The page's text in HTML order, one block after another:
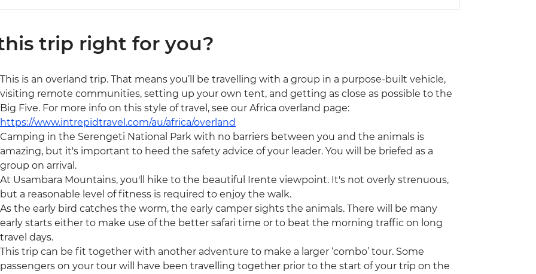
trip right for you?
This is an overland trip. That means you’ll be travelling with a group in a purpose-built vehicle,
visiting remote communities, setting up your own tent, and getting as close as possible to the
Big Five. For more info on this style of travel, see our Africa overland page:
https://www.intrepidtravel.com/au/africa/overland
Camping in the Serengeti National Park with no barriers between you and the animals is
amazing, but it's important to heed the safety advice of your leader. You will be briefed as a
group on arrival.
At Usambara Mountains, you'll hike to the beautiful Irente viewpoint. It's not overly strenuous,
but a reasonable level of fitness is required to enjoy the walk.
As the early bird catches the worm, the early camper sights the animals. There will be many
early starts either to make use of the better safari time or to beat the morning traffic on long
travel days.
This trip can be fit together with another adventure to make a larger ‘combo’ tour. Some
passengers on your tour will have been travelling together prior to the start of your trip on the